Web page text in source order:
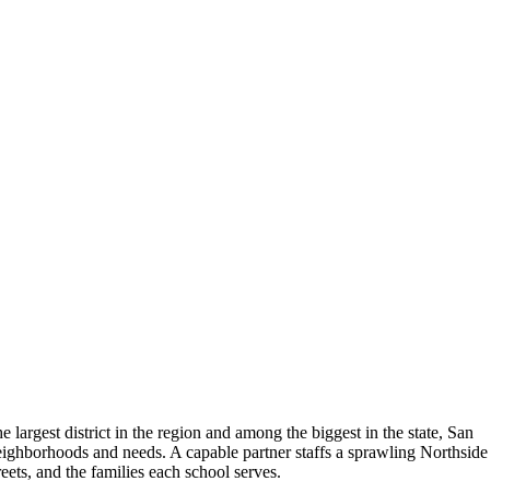
district in the region and among the biggest in the state, San
and needs. A capable partner staffs a sprawling Northside
and the families each school serves.